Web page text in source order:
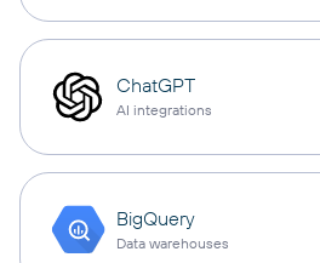
ChatGPT
AI integrations
BigQuery
Data warehouses